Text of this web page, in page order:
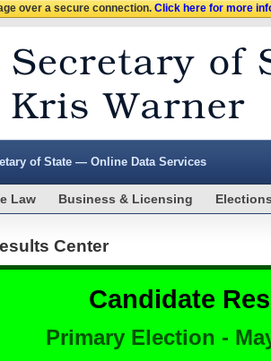
over a secure connection.Click here for more
of State — Online Data Services
Law Business & Licensing
Center
Candidate
Primary Election -